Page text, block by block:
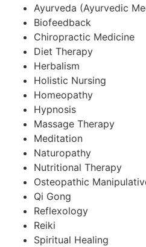
Ayurveda (Ayurvedic
Biofeedback
Chiropractic Medicine
Diet Therapy
Herbalism
Holistic Nursing
Homeopathy
Hypnosis
Massage Therapy
Meditation
Naturopathy
Nutritional Therapy
Osteopathic
Qi Gong
Reflexology
Reiki
Spiritual Healing